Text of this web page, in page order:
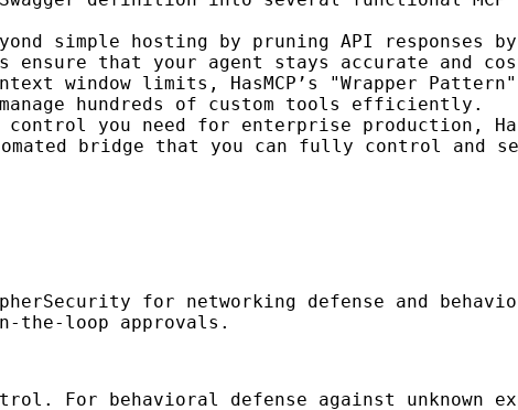
simple hosting by pruning API responses
that your agent stays accurate and
window limits, HasMCP’s "Wrapper
hundreds of custom tools efficiently.
you need for enterprise production,
bridge that you can fully control and
for networking defense and
the-loop approvals.
For behavioral defense against unknown